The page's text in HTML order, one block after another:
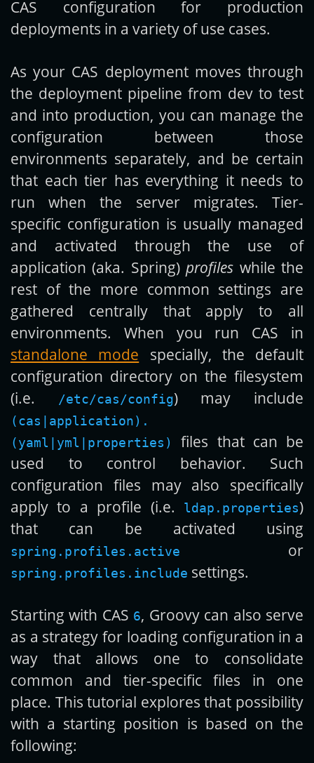
CAS configuration for production
deployments in a variety of use cases.
As your CAS deployment moves through
the deployment pipeline from dev to test
and into production, you can manage the
configuration between those
environments separately, and be certain
that each tier has everything it needs to
run when the server migrates. Tier-
specific configuration is usually managed
and activated through the use of
application (aka. Spring)profiles while the
rest of the more common settings are
gathered centrally that apply to all
environments. When you run CAS in
standalone mode specially, the default
configuration directory on the filesystem
(i.e.
/etc/cas/config) may include
(cas|application).
(yaml|yml|properties)
files that can be
used to control behavior. Such
configuration files may also specifically
apply to a profile (i.e.
ldap.properties)
that can be activated using
spring.profiles.active or
spring.profiles.include settings.
Starting with CAS 6, Groovy can also serve
as a strategy for loading configuration in a
way that allows one to consolidate
common and tier-specific files in one
place. This tutorial explores that possibility
with a starting position is based on the
following: